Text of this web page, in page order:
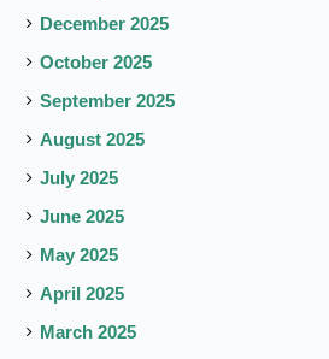
December 2025
October 2025
September 2025
August 2025
July 2025
June 2025
May 2025
April 2025
March 2025